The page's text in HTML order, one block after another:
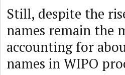
Still, despite the
names remain the
accounting for
names in WIPO